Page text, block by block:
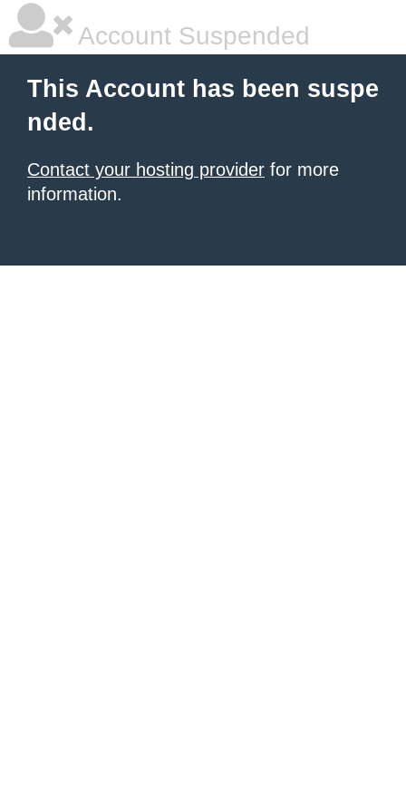
Account Suspended
This Account has been suspe
nded.
Contact your hosting provider for more
information.